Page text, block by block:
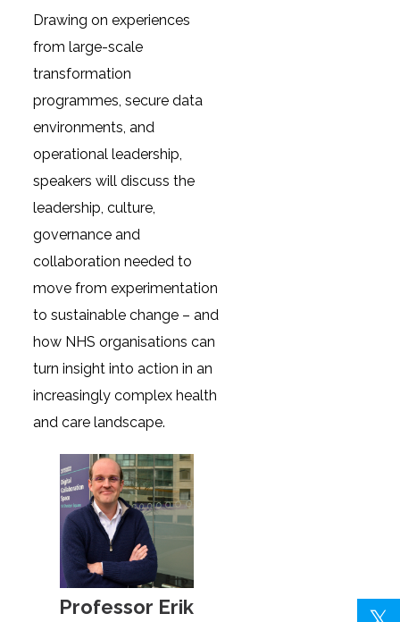
Drawing on experiences
from large-scale
transformation
programmes, secure data
environments, and
operational leadership,
speakers will discuss the
leadership, culture,
governance and
collaboration needed to
move from experimentation
to sustainable change – and
how NHS organisations can
turn insight into action in an
increasingly complex health
and care landscape.
Professor Erik